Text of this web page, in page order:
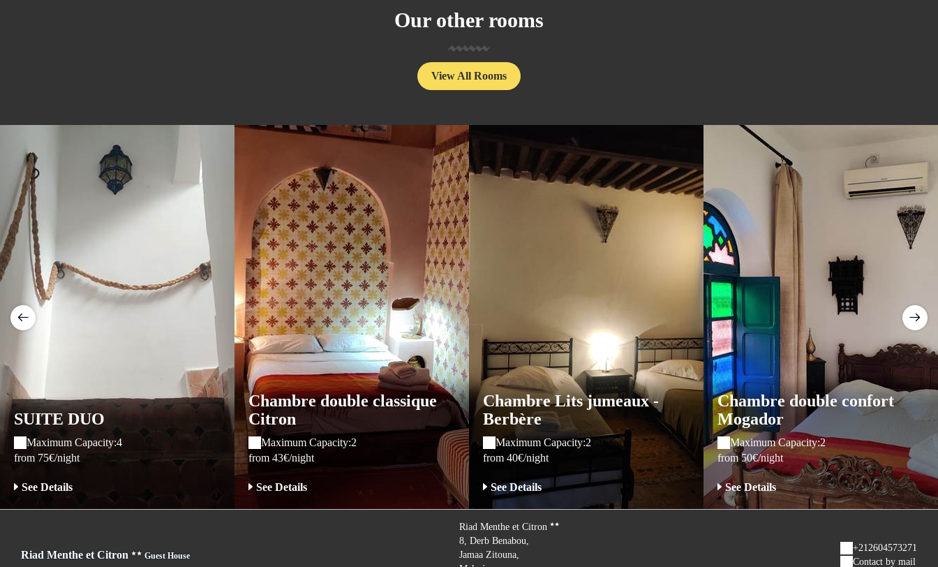
Our other rooms
View All Rooms
SUITE DUO
Maximum Capacity:4
from 75€/night
See Details
Chambre double classique
Citron
Maximum Capacity:2
from 43€/night
See Details
Chambre Lits jumeaux -
Berbère
Maximum Capacity:2
from 40€/night
See Details
Chambre double confort
Mogador
Maximum Capacity:2
from 50€/night
See Details
Riad Menthe et Citron Guest House
Riad Menthe et Citron
8, Derb Benabou,
Jamaa Zitouna,
+212604573271
Contact by mail